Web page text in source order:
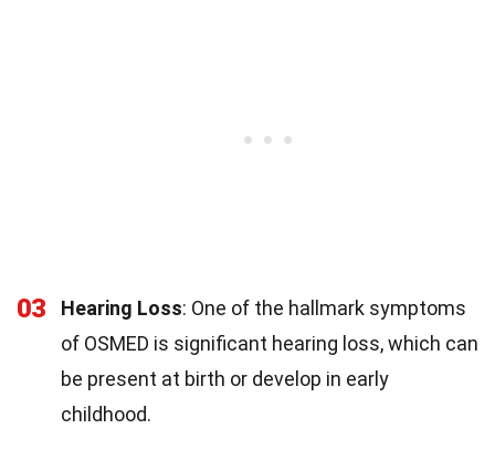
03 Hearing Loss: One of the hallmark symptoms
of OSMED is significant hearing loss, which can
be present at birth or develop in early
childhood.